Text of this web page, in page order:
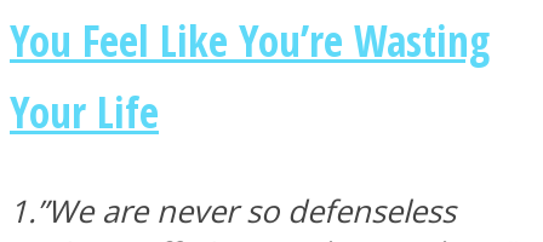
Facebook
You Feel Like You’re Wasting
Your Life
1.”We are never so defenseless